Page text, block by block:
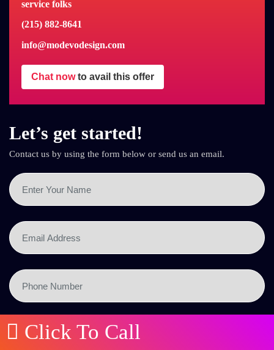
service folks
(215) 882-8641
info@modevodesign.com
Chat now to avail this offer
Let’s get started!
Contact us by using the form below or send us an email.
SEND NOW
Click To Call